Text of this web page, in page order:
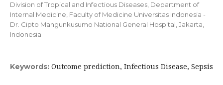
Division of Tropical and Infectious Diseases, Department of
Internal Medicine, Faculty of Medicine Universitas Indonesia -
Dr. Cipto Mangunkusumo National General Hospital, Jakarta,
Indonesia
Keywords: Outcome prediction, Infectious Disease, Sepsis